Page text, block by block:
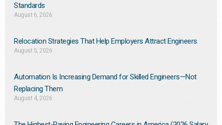
Standards
August 6, 2026
Relocation Strategies That Help Employers Attract Engineers
August 5, 2026
Automation Is Increasing Demand for Skilled Engineers—Not
Replacing Them​
August 4, 2026